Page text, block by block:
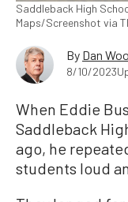
Saddleback High
Maps/Screenshot via
By Dan
8/10/2023
When Eddie
Saddleback
ago, he
students loud